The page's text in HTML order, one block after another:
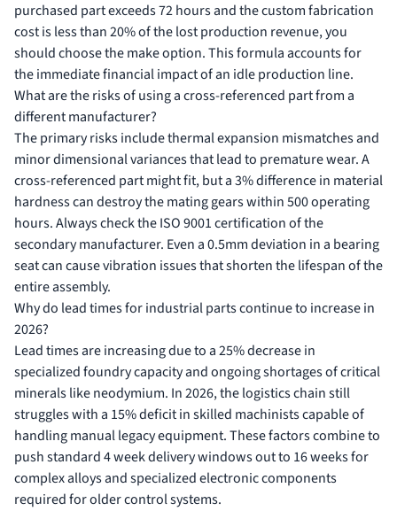
purchased part exceeds 72 hours and the custom fabrication
cost is less than 20% of the lost production revenue, you
should choose the make option. This formula accounts for
the immediate financial impact of an idle production line.
What are the risks of using a cross-referenced part from a
different manufacturer?
The primary risks include thermal expansion mismatches and
minor dimensional variances that lead to premature wear. A
cross-referenced part might fit, but a 3% difference in material
hardness can destroy the mating gears within 500 operating
hours. Always check the ISO 9001 certification of the
secondary manufacturer. Even a 0.5mm deviation in a bearing
seat can cause vibration issues that shorten the lifespan of the
entire assembly.
Why do lead times for industrial parts continue to increase in
2026?
Lead times are increasing due to a 25% decrease in
specialized foundry capacity and ongoing shortages of critical
minerals like neodymium. In 2026, the logistics chain still
struggles with a 15% deficit in skilled machinists capable of
handling manual legacy equipment. These factors combine to
push standard 4 week delivery windows out to 16 weeks for
complex alloys and specialized electronic components
required for older control systems.